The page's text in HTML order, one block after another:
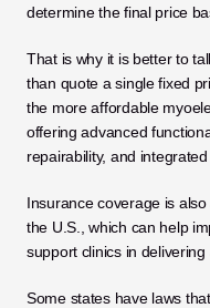
determine the final price
That is why it is better to
than quote a single fixed
the more affordable
offering advanced
repairability, and integrated
Insurance coverage is
the U.S., which can help
support clinics in
Some states have laws